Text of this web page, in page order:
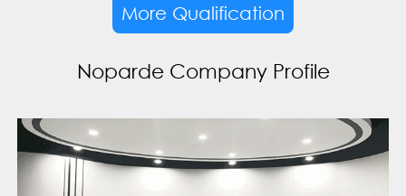
More Qualification
Noparde Company Profile